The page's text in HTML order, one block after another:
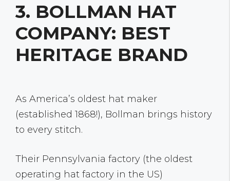
3. BOLLMAN HAT
COMPANY: BEST
HERITAGE BRAND
As America’s oldest hat maker
(established 1868!), Bollman brings history
to every stitch.
Their Pennsylvania factory (the oldest
operating hat factory in the US)